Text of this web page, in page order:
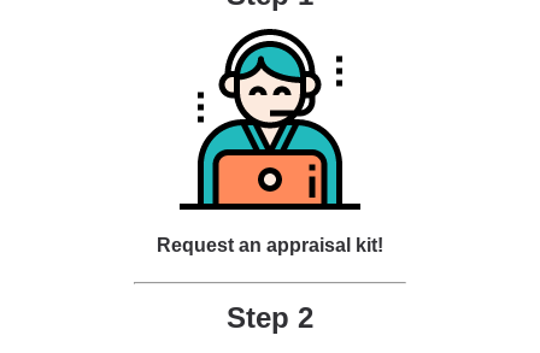
Request an appraisal kit!
Step 2